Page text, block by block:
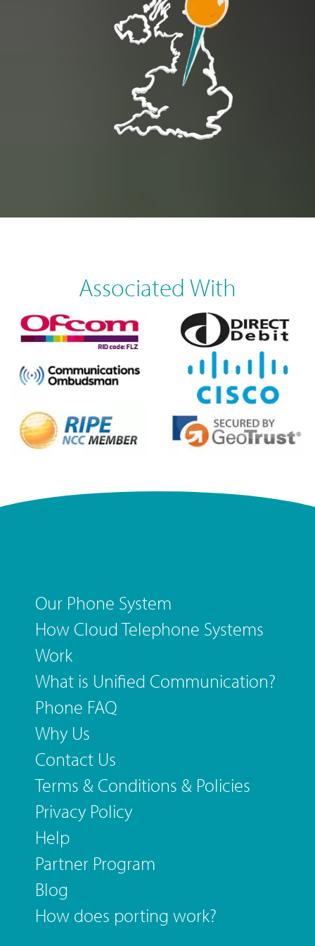
Associated With
Our Phone System
How Cloud Telephone Systems
Work
What is Unified Communication?
Phone FAQ
Why Us
Contact Us
Terms & Conditions & Policies
Privacy Policy
Help
Partner Program
Blog
How does porting work?